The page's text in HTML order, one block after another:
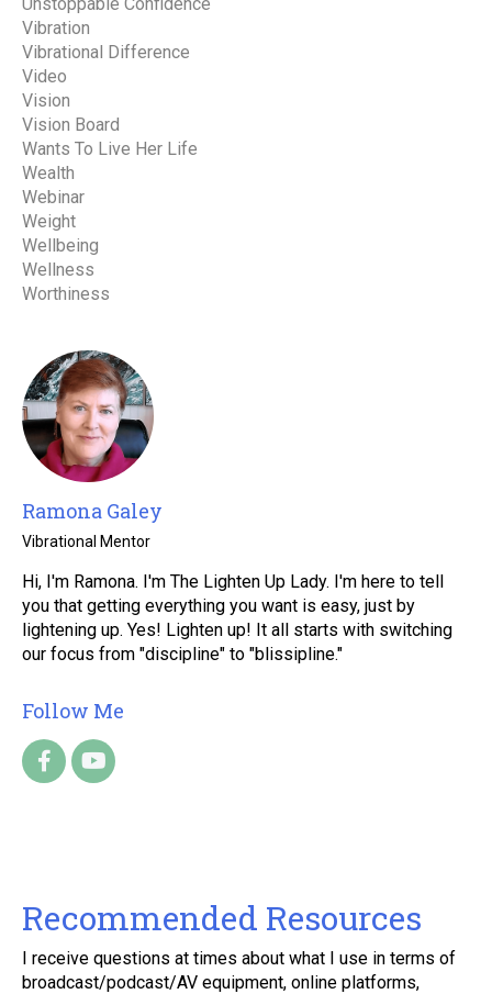
Vibration
Vibrational Difference
Video
Vision
Vision Board
Wants To Live Her Life
Wealth
Webinar
Weight
Wellbeing
Wellness
Worthiness
Ramona Galey
Vibrational Mentor
Hi, I'm Ramona. I'm The Lighten Up Lady. I'm here to tell
you that getting everything you want is easy, just by
lightening up. Yes! Lighten up! It all starts with switching
our focus from "discipline" to "blissipline."
Follow Me
Recommended Resources
I receive questions at times about what I use in terms of
broadcast/podcast/AV equipment, online platforms,